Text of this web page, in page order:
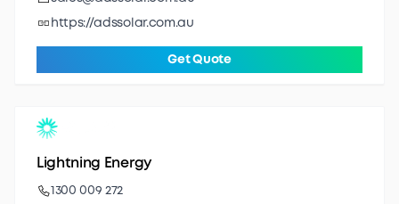
https://adssolar.com.au
Get Quote
Lightning Energy
1300 009 272